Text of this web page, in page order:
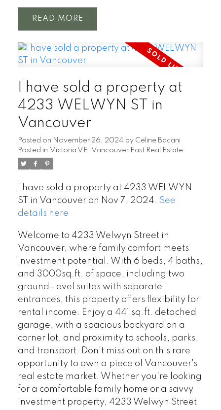
Powered by Translate
READ
I have sold a property at
4233 WELWYN ST in
Vancouver
Posted on November 26, 2024 by Celine Bacani
Posted in Victoria VE, Vancouver East Real Estate
I have sold a property at 4233 WELWYN
ST in Vancouver on Nov 7, 2024. See
details here
Welcome to 4233 Welwyn Street in
Vancouver, where family comfort meets
investment potential. With 6 beds, 4 baths,
and 3000sq.ft. of space, including two
ground-level suites with separate
entrances, this property offers flexibility for
rental income. Enjoy a 441 sq.ft. detached
garage, with a spacious backyard on a
corner lot, and proximity to schools, parks,
and transport. Don't miss out on this rare
opportunity to own a piece of Vancouver's
real estate market. Whether you're looking
for a comfortable family home or a savvy
investment property, 4233 Welwyn Street